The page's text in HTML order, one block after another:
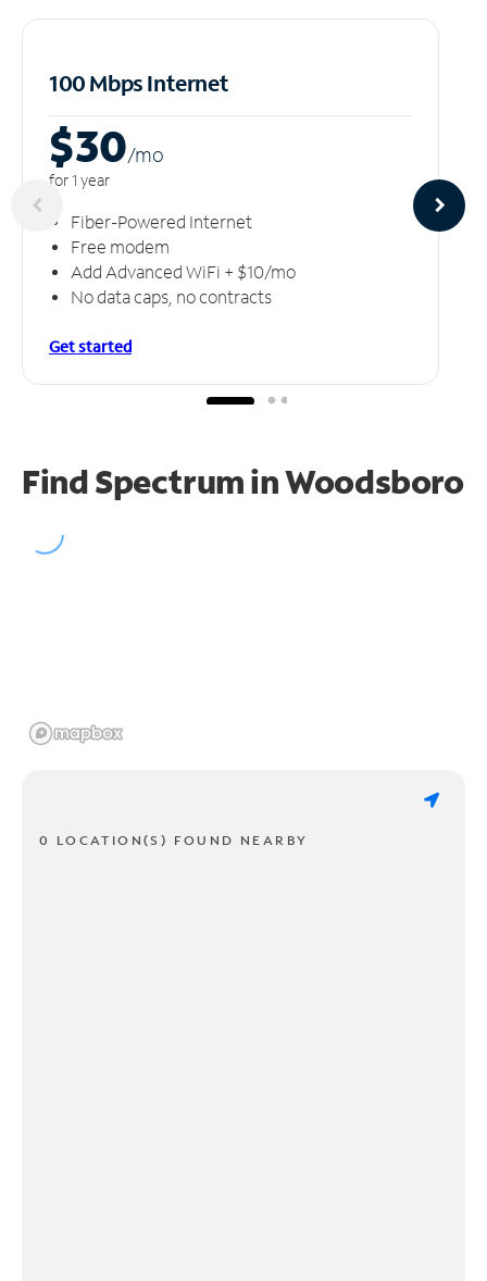
100 Mbps Internet
$30/mo
for 1 year
Fiber-Powered Internet
Free modem
Add Advanced WiFi + $10/mo
No data caps, no contracts
Get started
Find Spectrum in Woodsboro
0 LOCATION(S) FOUND NEARBY